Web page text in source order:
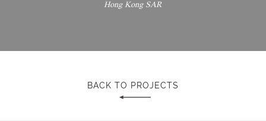
Hong Kong SAR
BACK TO PROJECTS